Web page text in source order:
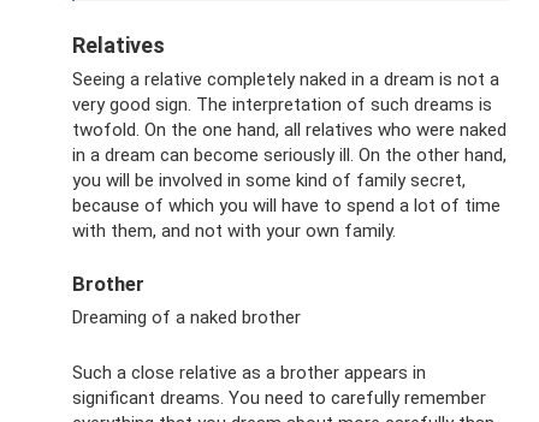
Relatives
Seeing a relative completely naked in a dream is not a
very good sign. The interpretation of such dreams is
twofold. On the one hand, all relatives who were naked
in a dream can become seriously ill. On the other hand,
you will be involved in some kind of family secret,
because of which you will have to spend a lot of time
with them, and not with your own family.
Brother
Dreaming of a naked brother
Such a close relative as a brother appears in
significant dreams. You need to carefully remember